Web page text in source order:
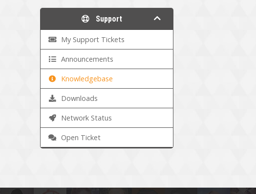
Support
My Support Tickets
Announcements
Knowledgebase
Downloads
Network Status
Open Ticket